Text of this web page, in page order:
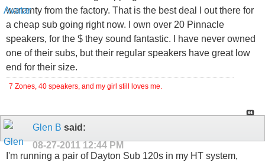
warrenty from the factory. That is the best deal I out there for
a cheap sub going right now. I own over 20 Pinnacle
speakers, for the $ they sound fantastic. I have never owned
one of their subs, but their regular speakers have great low
end for their size.
7 Zones, 40 speakers, and my girl still loves me.
Glen B said:
08-27-2011 12:44 PM
I'm running a pair of Dayton Sub 120s in my HT system,